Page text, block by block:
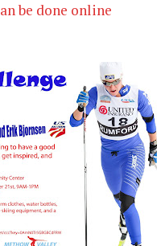
be done online